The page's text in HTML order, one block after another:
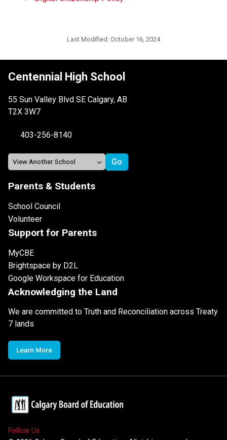
Last Modified: October 16, 2024
Centennial High School
55 Sun Valley Blvd SE Calgary, AB
T2X 3W7
403-256-8140
Parents & Students
School Council
Volunteer
Support for Parents
MyCBE
Brightspace by D2L
Google Workspace for Education
Acknowledging the Land
We are committed to Truth and Reconciliation across Treaty
7 lands
Learn More
Follow Us